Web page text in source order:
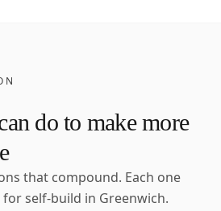
do to make more
that compound. Each one
for self-build in Greenwich.